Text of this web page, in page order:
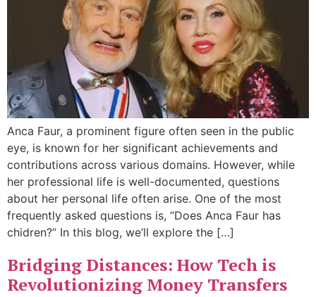
Anca Faur, a prominent figure often seen in the public
eye, is known for her significant achievements and
contributions across various domains. However, while
her professional life is well-documented, questions
about her personal life often arise. One of the most
frequently asked questions is, “Does Anca Faur has
chidren?” In this blog, we’ll explore the […]
Bridging Distances: How Tech is
Revolutionizing Money Transfers